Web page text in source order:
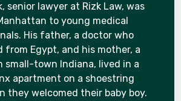
senior lawyer at Rizk Law, was
to young medical
His father, a doctor who
from Egypt, and his mother, a
small-town Indiana, lived in a
apartment on a shoestring
they welcomed their baby boy.